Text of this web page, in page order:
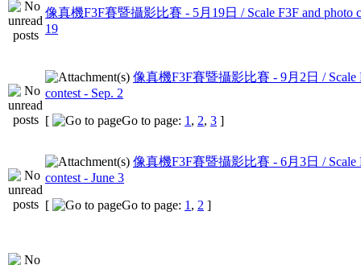
像真機F3F賽暨攝影比賽 - 5月19日 / Scale F3F and photo
19
像真機F3F賽暨攝影比賽 - 9月2日 / Scale
contest - Sep. 2
[
Go to page: 1 , 2, 3 ]
像真機F3F賽暨攝影比賽 - 6月3日 / Scale
contest - June 3
[
Go to page: 1 , 2 ]